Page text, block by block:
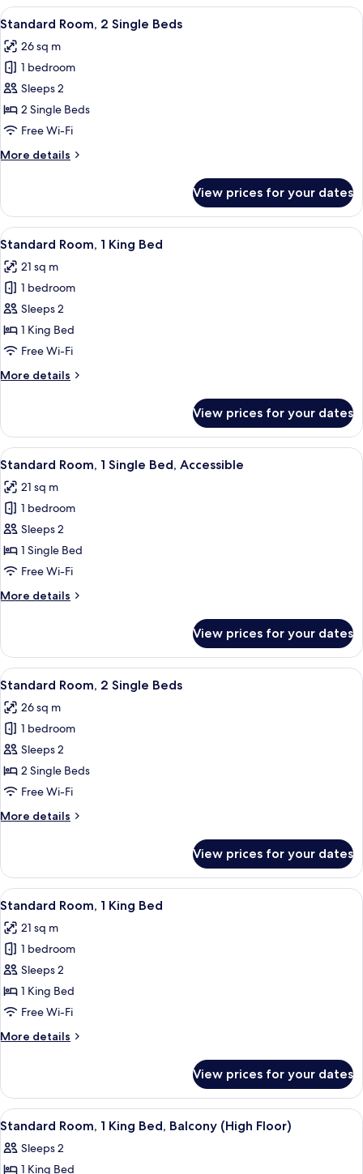
View
all
photos
for
Standard
Room,
2
Beds
In-room safe, blackout curtains,
3
Standard Room, 2 Single Beds
26 sq m
1 bedroom
Sleeps 2
2 Single Beds
Free Wi-Fi
More details
More
Room,
Single
View prices for your dates
View
all
photos
for
Standard
Room,
1
Bed
A hotel room with a bed, a bedside
10
Standard Room, 1 King Bed
21 sq m
1 bedroom
Sleeps 2
1 King Bed
Free Wi-Fi
More details
More
Room,
King
View prices for your dates
View
all
photos
for
Standard
Room,
1
Bed,
A modern bathroom with a white
5
Standard Room, 1 Single Bed, Accessible
21 sq m
1 bedroom
Sleeps 2
1 Single Bed
Free Wi-Fi
More details
More
Room,
Single
Accessible
View prices for your dates
View
all
photos
for
Standard
Room,
2
Beds
In-room safe, blackout curtains,
6
Standard Room, 2 Single Beds
26 sq m
1 bedroom
Sleeps 2
2 Single Beds
Free Wi-Fi
More details
More
Room,
Single
View prices for your dates
View
all
photos
for
Standard
Room,
1
Bed
A hotel room with a bed, a bedside
7
Standard Room, 1 King Bed
21 sq m
1 bedroom
Sleeps 2
1 King Bed
Free Wi-Fi
More details
More
Room,
King
View prices for your dates
View
all
photos
A hotel room with a large bed, a
3
Standard Room, 1 King Bed, Balcony (High Floor)
Sleeps 2
1 King Bed